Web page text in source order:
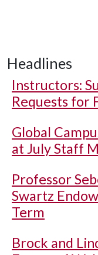
Headlines
Instructors:
Requests for
Global
at July Staff
Professor
Swartz
Term
Brock and